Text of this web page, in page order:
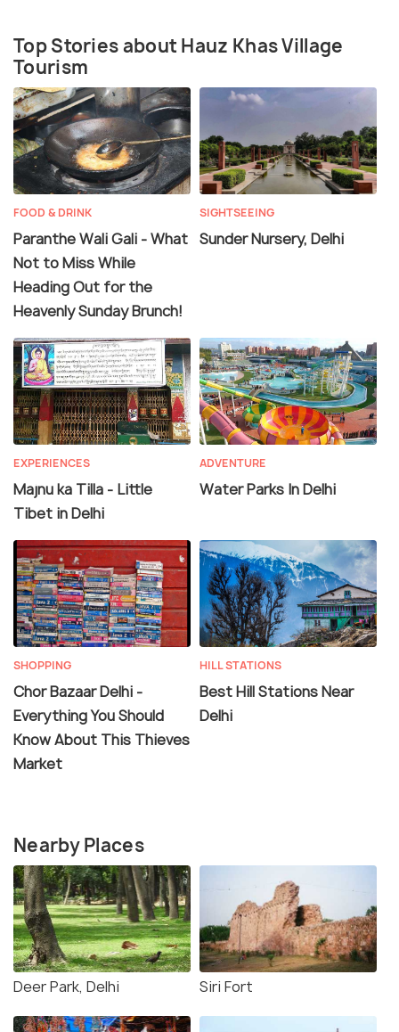
Top Stories about Hauz Khas Village
Tourism
FOOD & DRINK
Paranthe Wali Gali - What
Not to Miss While
Heading Out for the
Heavenly Sunday Brunch!
SIGHTSEEING
Sunder Nursery, Delhi
EXPERIENCES
Majnu ka Tilla - Little
Tibet in Delhi
ADVENTURE
Water Parks In Delhi
SHOPPING
Chor Bazaar Delhi -
Everything You Should
Know About This Thieves
Market
HILL STATIONS
Best Hill Stations Near
Delhi
Nearby Places
Deer Park, Delhi Siri Fort